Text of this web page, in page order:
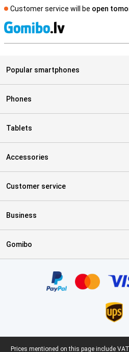
Customer service will be open
Popular smartphones
Phones
Tablets
Accessories
Customer service
Business
Gomibo
Legal footer
Prices mentioned on this page include